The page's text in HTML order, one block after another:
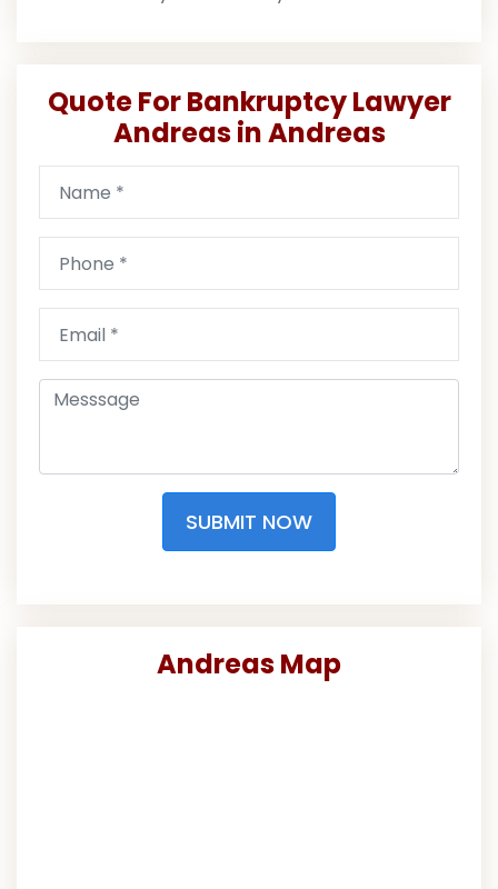
Quote For Bankruptcy Lawyer
Andreas in Andreas
SUBMIT NOW
Andreas Map